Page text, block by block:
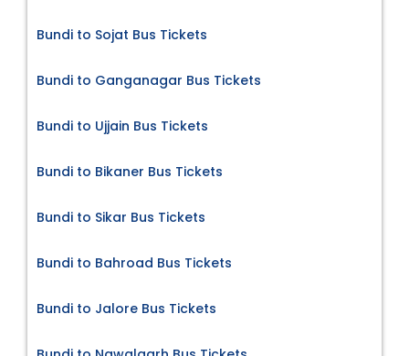
Bundi to Sojat Bus Tickets
Bundi to Ganganagar Bus Tickets
Bundi to Ujjain Bus Tickets
Bundi to Bikaner Bus Tickets
Bundi to Sikar Bus Tickets
Bundi to Bahroad Bus Tickets
Bundi to Jalore Bus Tickets